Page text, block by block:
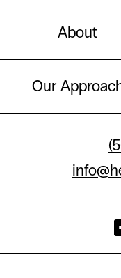
About
Our